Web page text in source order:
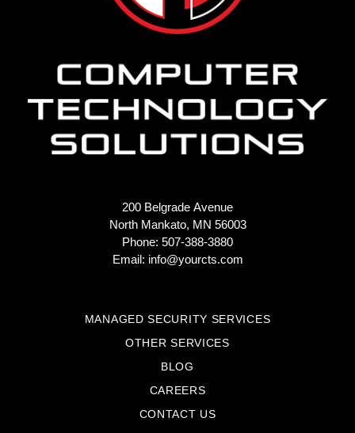
200 Belgrade Avenue
North Mankato, MN 56003
Phone: 507-388-3880
Email: info@yourcts.com
MANAGED SECURITY SERVICES
OTHER SERVICES
BLOG
CAREERS
CONTACT US